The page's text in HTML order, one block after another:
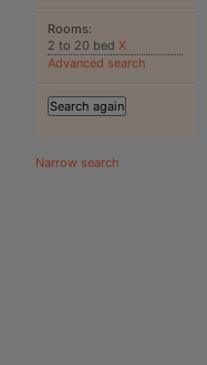
Rooms:
2 to 20 bed X
Advanced search
Narrow search